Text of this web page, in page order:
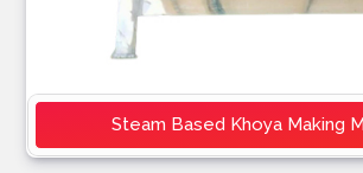
Steam Based Khoya Making